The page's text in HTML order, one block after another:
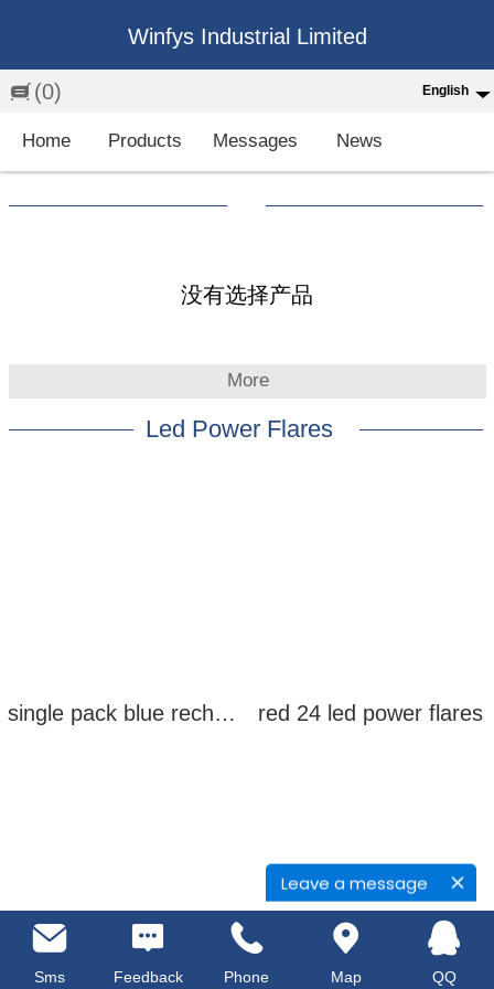
Leave a message
Winfys Industrial Limited
(0) English
English
Home Products Messages News
没有选择产品
More
Led Power Flares
single pack blue rechargeable led power flares red 24 led power flares
Sms Feedback Phone Map QQ